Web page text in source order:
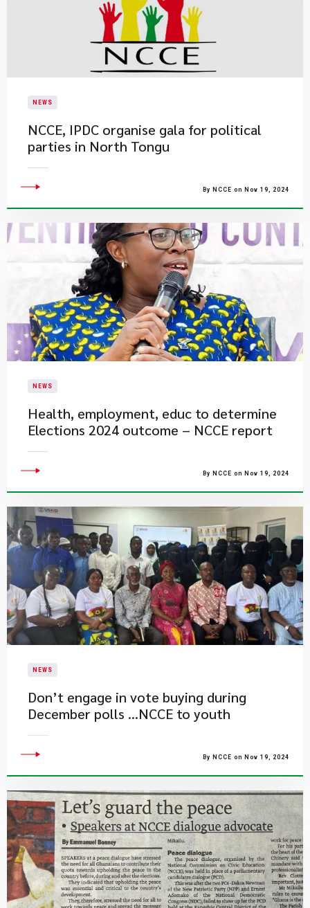
NEWS
NCCE, IPDC organise gala for political
parties in North Tongu
By NCCE on Nov 19, 2024
NEWS
Health, employment, educ to determine
Elections 2024 outcome – NCCE report
By NCCE on Nov 19, 2024
NEWS
Don’t engage in vote buying during
December polls …NCCE to youth
By NCCE on Nov 19, 2024